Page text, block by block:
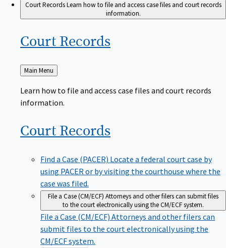
Court RecordsLearn how to file and access case files and court records
information.
Court Records
Back
to
Main Menu
Learn how to file and access case files and court records
information.
Court Records
Find a Case (PACER) Locate a federal court case by
using PACER or by visiting the courthouse where the
case was filed.
File a Case (CM/ECF) Attorneys and other filers can submit files
to the court electronically using the CM/ECF system.
File a Case (CM/ECF) Attorneys and other filers can
submit files to the court electronically using the
CM/ECF system.